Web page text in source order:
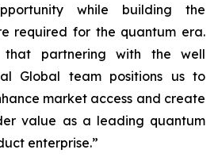
while building the
required for the quantum era.
partnering with the well
Global team positions us to
market access and create
value as a leading quantum
enterprise.”